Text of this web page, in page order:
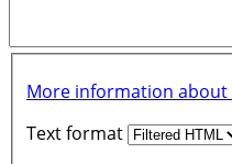
More information
Text format